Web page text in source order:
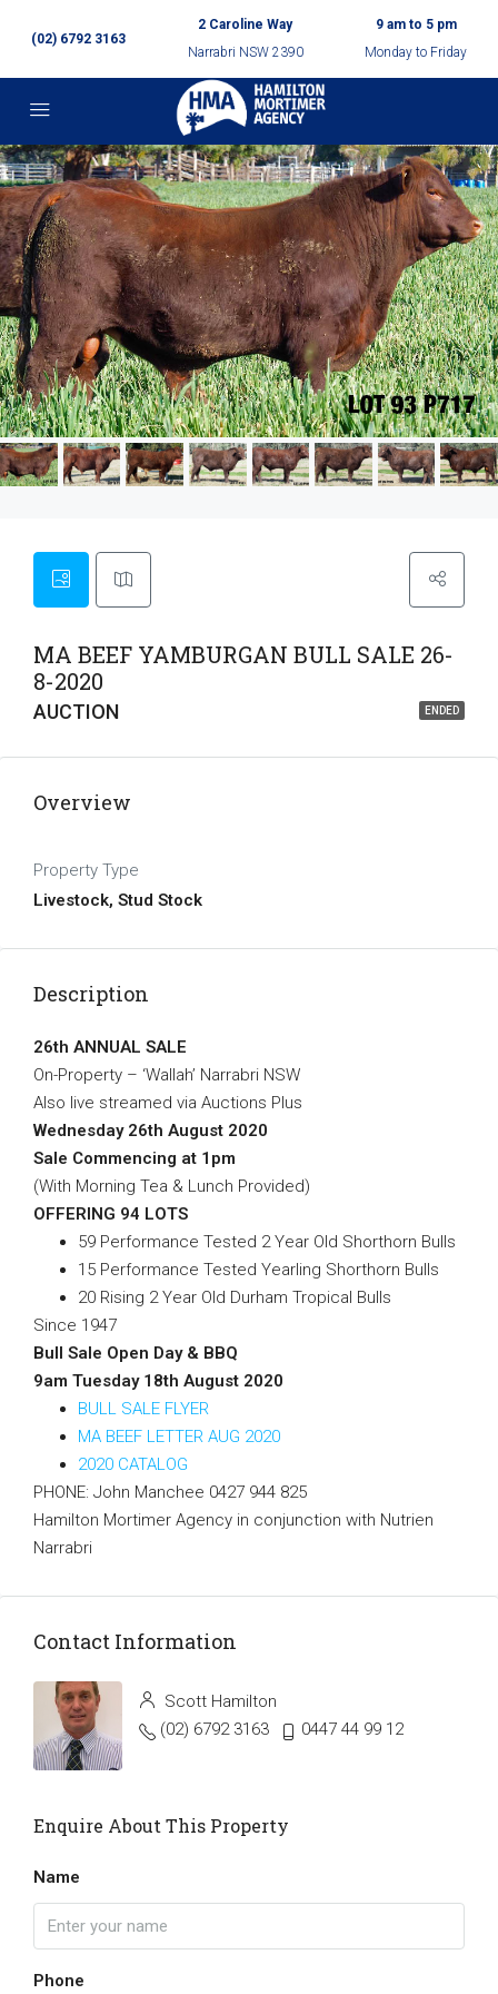
(02) 6792 3163
2 Caroline Way
Narrabri NSW 2390
9 am to 5 pm
Monday to Friday
MA BEEF YAMBURGAN BULL SALE 26-
8-2020
AUCTION ENDED
Overview
Property Type
Livestock, Stud Stock
Description
26th ANNUAL SALE
On-Property – ‘Wallah’ Narrabri NSW
Also live streamed via Auctions Plus
Wednesday 26th August 2020
Sale Commencing at 1pm
(With Morning Tea & Lunch Provided)
OFFERING 94 LOTS
59 Performance Tested 2 Year Old Shorthorn Bulls
15 Performance Tested Yearling Shorthorn Bulls
20 Rising 2 Year Old Durham Tropical Bulls
Since 1947
Bull Sale Open Day & BBQ
9am Tuesday 18th August 2020
BULL SALE FLYER
MA BEEF LETTER AUG 2020
2020 CATALOG
PHONE: John Manchee 0427 944 825
Hamilton Mortimer Agency in conjunction with Nutrien
Narrabri
Contact Information
Scott Hamilton
(02) 6792 3163
0447 44 99 12
Enquire About This Property
Name
Phone